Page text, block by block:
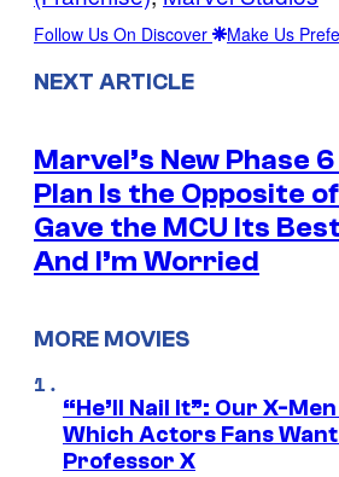
Follow Us On Discover Make Us
NEXT ARTICLE
Marvel’s New Phase
Plan Is the Opposite
Gave the MCU Its
And I’m Worried
MORE MOVIES
“He’ll Nail It”: Our X-
Which Actors Fans
Professor X